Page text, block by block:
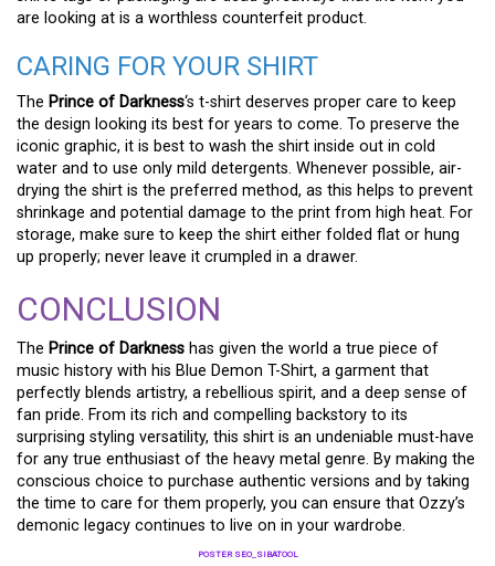
are looking at is a worthless counterfeit product.
CARING FOR YOUR SHIRT
The Prince of Darkness‘s t-shirt deserves proper care to keep
the design looking its best for years to come. To preserve the
iconic graphic, it is best to wash the shirt inside out in cold
water and to use only mild detergents. Whenever possible, air-
drying the shirt is the preferred method, as this helps to prevent
shrinkage and potential damage to the print from high heat. For
storage, make sure to keep the shirt either folded flat or hung
up properly; never leave it crumpled in a drawer.
CONCLUSION
The Prince of Darkness has given the world a true piece of
music history with his Blue Demon T-Shirt, a garment that
perfectly blends artistry, a rebellious spirit, and a deep sense of
fan pride. From its rich and compelling backstory to its
surprising styling versatility, this shirt is an undeniable must-have
for any true enthusiast of the heavy metal genre. By making the
conscious choice to purchase authentic versions and by taking
the time to care for them properly, you can ensure that Ozzy’s
demonic legacy continues to live on in your wardrobe.
POSTER SEO_SIBATOOL